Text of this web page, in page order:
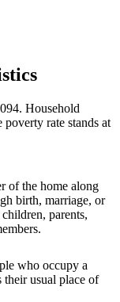
Household
rate stands at
of the home along
birth, marriage, or
parents,
who occupy a
their usual place of